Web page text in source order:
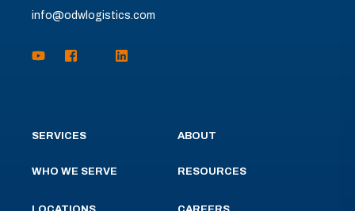
info@odwlogistics.com
SERVICES
WHO WE SERVE
ABOUT
RESOURCES